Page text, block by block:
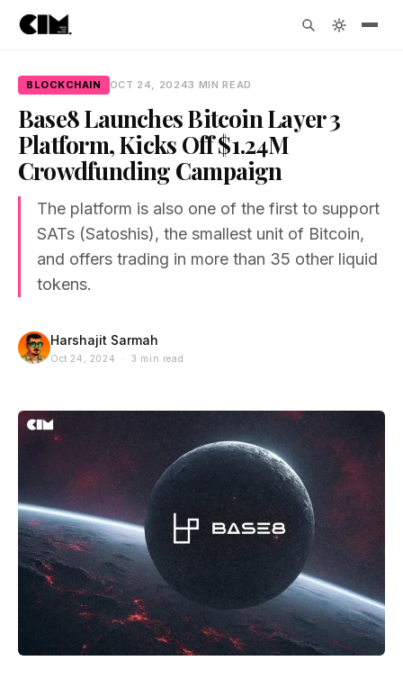
BLOCKCHAIN OCT 24, 20243 MIN READ
Base8 Launches Bitcoin Layer 3
Platform, Kicks Off $1.24M
Crowdfunding Campaign
The platform is also one of the first to support
SATs (Satoshis), the smallest unit of Bitcoin,
and offers trading in more than 35 other liquid
tokens.
Harshajit Sarmah
Oct 24, 2024 · 3 min read